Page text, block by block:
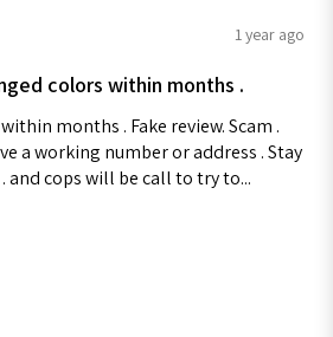
1 year ago
colors within months .
months . Fake review. Scam .
a working number or address . Stay
and cops will be call to try to...